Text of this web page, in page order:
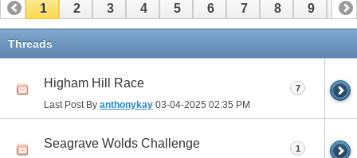
1 2 3 4 5 6 7 8 9 10
11
Threads
Higham Hill Race
Last Post By anthonykay 03-04-2025 02:35 PM
7
Seagrave Wolds Challenge 1